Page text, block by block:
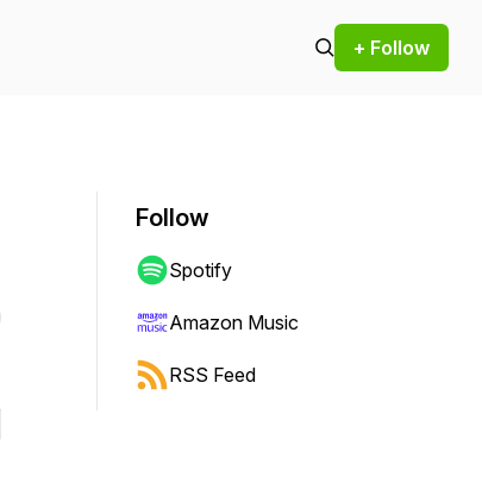
+ Follow
shift to jump forward or backward.
Follow
Spotify
Amazon Music
RSS Feed